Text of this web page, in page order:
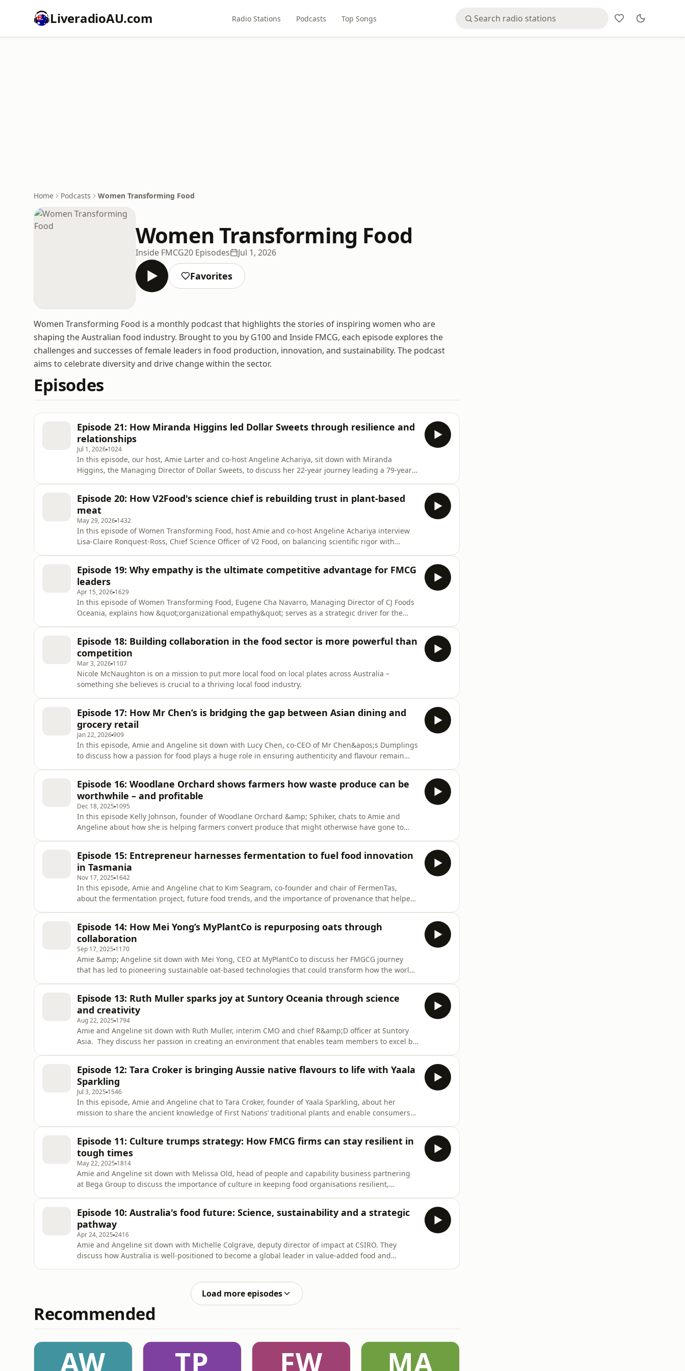
LiveradioAU.com Radio Stations Podcasts Top Songs
Home Podcasts Women Transforming Food
Women Transforming Food
Inside FMCG20 Episodes Jul 1, 2026
Favorites
Women Transforming Food is a monthly podcast that highlights the stories of inspiring women who are
shaping the Australian food industry. Brought to you by G100 and Inside FMCG, each episode explores the
challenges and successes of female leaders in food production, innovation, and sustainability. The podcast
aims to celebrate diversity and drive change within the sector.
Episodes
Episode 21: How Miranda Higgins led Dollar Sweets through resilience and
relationships
Jul 1, 2026 1024
In this episode, our host, Amie Larter and co-host Angeline Achariya, sit down with Miranda
Higgins, the Managing Director of Dollar Sweets, to discuss her 22-year journey leading a 79-year-
of tackling her harde
Episode 20: How V2Food's science chief is rebuilding trust in plant-based
meat
May 29, 2026 1432
In this episode of Women Transforming Food, host Amie and co-host Angeline Achariya interview
Lisa-Claire Ronquest-Ross, Chief Science Officer of V2 Food, on balancing scientific rigor with
consolidation by continu
Episode 19: Why empathy is the ultimate competitive advantage for FMCG
leaders
Apr 15, 2026 1629
In this episode of Women Transforming Food, Eugene Cha Navarro, Managing Director of CJ Foods
Oceania, explains how &quot;organizational empathy&quot; serves as a strategic driver for the
kitchens. By reframing empath
Episode 18: Building collaboration in the food sector is more powerful than
competition
Mar 3, 2026 1107
Nicole McNaughton is on a mission to put more local food on local plates across Australia –
something she believes is crucial to a thriving local food industry.
Episode 17: How Mr Chen’s is bridging the gap between Asian dining and
grocery retail
Jan 22, 2026909
In this episode, Amie and Angeline sit down with Lucy Chen, co-CEO of Mr Chen&apos;s Dumplings
to discuss how a passion for food plays a huge role in ensuring authenticity and flavour remain
Episode 16: Woodlane Orchard shows farmers how waste produce can be
worthwhile – and profitable
Dec 18, 2025 1095
In this episode Kelly Johnson, founder of Woodlane Orchard &amp; Sphiker, chats to Amie and
Angeline about how she is helping farmers convert produce that might otherwise have gone to
Episode 15: Entrepreneur harnesses fermentation to fuel food innovation
in Tasmania
Nov 17, 2025 1642
In this episode, Amie and Angeline chat to Kim Seagram, co-founder and chair of FermenTas,
about the fermentation project, future food trends, and the importance of provenance that helped
Episode 14: How Mei Yong’s MyPlantCo is repurposing oats through
collaboration
Sep 17, 2025 1170
Amie &amp; Angeline sit down with Mei Yong, CEO at MyPlantCo to discuss her FMGCG journey
that has led to pioneering sustainable oat-based technologies that could transform how the world
Episode 13: Ruth Muller sparks joy at Suntory Oceania through science
and creativity
Aug 22, 2025 1794
Amie and Angeline sit down with Ruth Muller, interim CMO and chief R&amp;D officer at Suntory
Asia. They discuss her passion in creating an environment that enables team members to excel by
Episode 12: Tara Croker is bringing Aussie native flavours to life with Yaala
Sparkling
Jul 3, 2025 1546
In this episode, Amie and Angeline chat to Tara Croker, founder of Yaala Sparkling, about her
mission to share the ancient knowledge of First Nations’ traditional plants and enable consumers
Episode 11: Culture trumps strategy: How FMCG firms can stay resilient in
tough times
May 22, 2025 1814
Amie and Angeline sit down with Melissa Old, head of people and capability business partnering
at Bega Group to discuss the importance of culture in keeping food organisations resilient,
Episode 10: Australia's food future: Science, sustainability and a strategic
pathway
Apr 24, 2025 2416
Amie and Angeline sit down with Michelle Colgrave, deputy director of impact at CSIRO. They
discuss how Australia is well-positioned to become a global leader in value-added food and
Load more episodes
Recommended
AW TP FW MA